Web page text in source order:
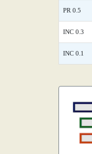
PR 0.5
INC 0.3
INC 0.1